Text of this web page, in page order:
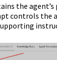
the
controls the